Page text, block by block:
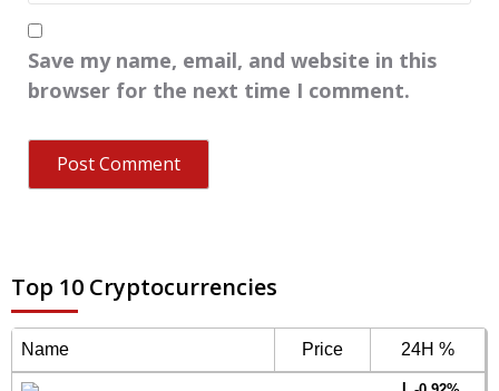
Save my name, email, and website in this
browser for the next time I comment.
Top 10 Cryptocurrencies
Name Price 24H %